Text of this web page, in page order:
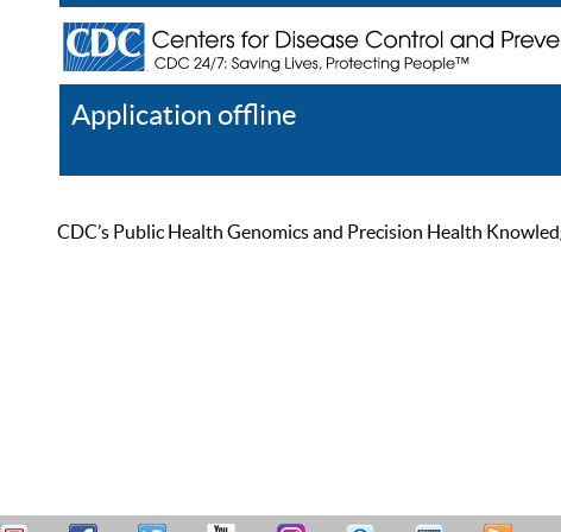
Application offline
CDC’s Public Health Genomics and Precision Health